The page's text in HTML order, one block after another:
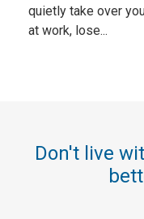
quietly take over
at work, lose...
Don't live